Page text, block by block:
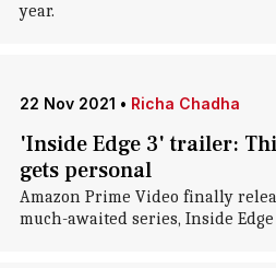
year.
22 Nov 2021 • Richa Chadha
'Inside Edge 3' trailer:
gets personal
Amazon Prime Video finally
much-awaited series, Inside Edge